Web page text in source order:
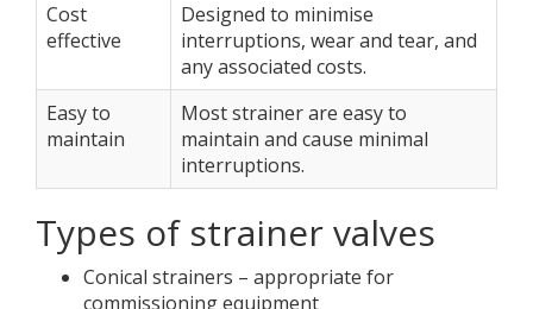
Cost
effective
Designed to minimise
interruptions, wear and tear, and
any associated costs.
Easy to
maintain
Most strainer are easy to
maintain and cause minimal
interruptions.
Types of strainer valves
Conical strainers – appropriate for
commissioning equipment